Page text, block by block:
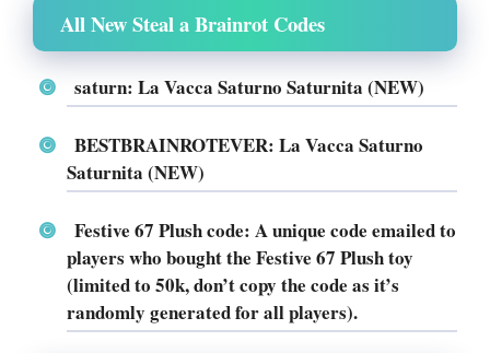
All New Steal a Brainrot Codes
saturn: La Vacca Saturno Saturnita (NEW)
BESTBRAINROTEVER: La Vacca Saturno
Saturnita (NEW)
Festive 67 Plush code: A unique code emailed to
players who bought the Festive 67 Plush toy
(limited to 50k, don’t copy the code as it’s
randomly generated for all players).